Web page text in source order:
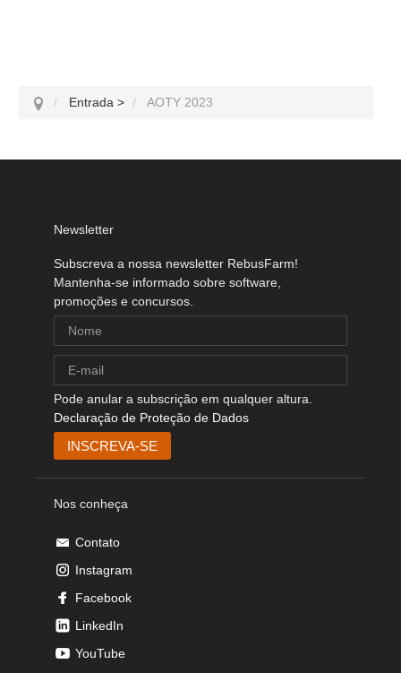
Entrada > AOTY 2023
Newsletter
Subscreva a nossa newsletter RebusFarm!
Mantenha-se informado sobre software,
promoções e concursos.
Pode anular a subscrição em qualquer altura.
Declaração de Proteção de Dados
Nos conheça
Contato
Instagram
Facebook
LinkedIn
YouTube